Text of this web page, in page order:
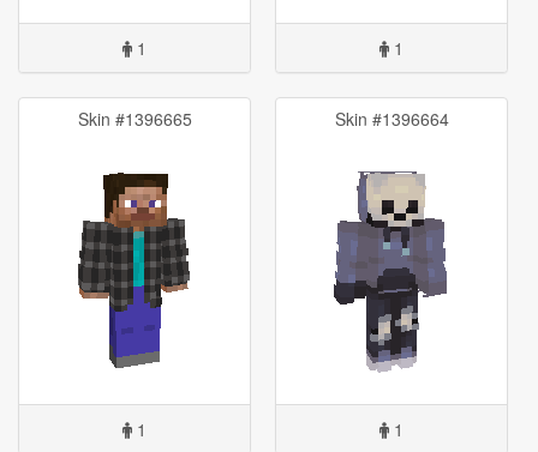
1 1
Skin #1396665
1
Skin #1396664
1